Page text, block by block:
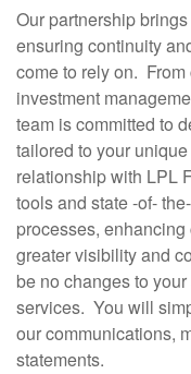
Our partnership
ensuring continuity
come to rely on.
investment
team is committed to
tailored to your
relationship with LPL
tools and state -of-
processes,
greater visibility and
be no changes to
services. You will
our communications,
statements.